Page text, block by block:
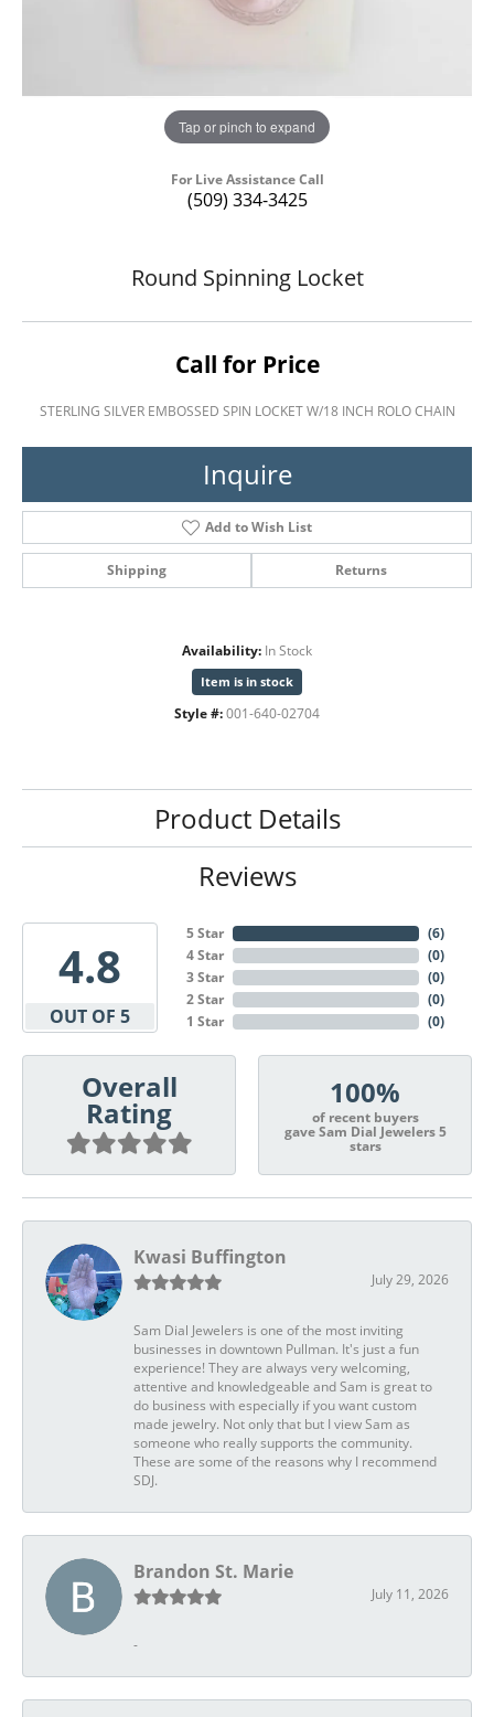
Tap or pinch to expand
For Live Assistance Call
(509) 334-3425
Round Spinning Locket
Call for Price
STERLING SILVER EMBOSSED SPIN LOCKET W/18 INCH ROLO CHAIN
Inquire
Add to Wish List
Shipping Returns
Availability: In Stock
Item is in stock
Style #: 001-640-02704
Product Details
Reviews
4.8
OUT OF 5
5 Star
4 Star
3 Star
2 Star
1 Star
(6)
(0)
(0)
(0)
(0)
Overall
Rating
100%
of recent buyers
gave Sam Dial Jewelers 5
stars
Kwasi Buffington
July 29, 2026
Sam Dial Jewelers is one of the most inviting
businesses in downtown Pullman. It's just a fun
experience! They are always very welcoming,
attentive and knowledgeable and Sam is great to
do business with especially if you want custom
made jewelry. Not only that but I view Sam as
someone who really supports the community.
These are some of the reasons why I recommend
SDJ.
Brandon St. Marie
July 11, 2026
-